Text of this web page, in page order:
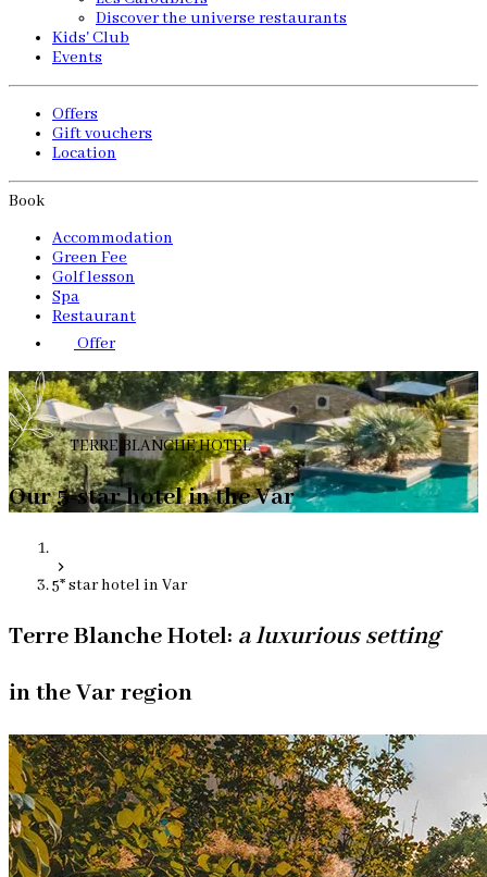
Discover the universe restaurants
Kids' Club
Events
Offers
Gift vouchers
Location
Book
Accommodation
Green Fee
Golf lesson
Spa
Restaurant
Offer
TERRE BLANCHE HOTEL
Our 5-star hotel in the Var
5* star hotel in Var
Terre Blanche Hotel: a luxurious setting
in the Var region